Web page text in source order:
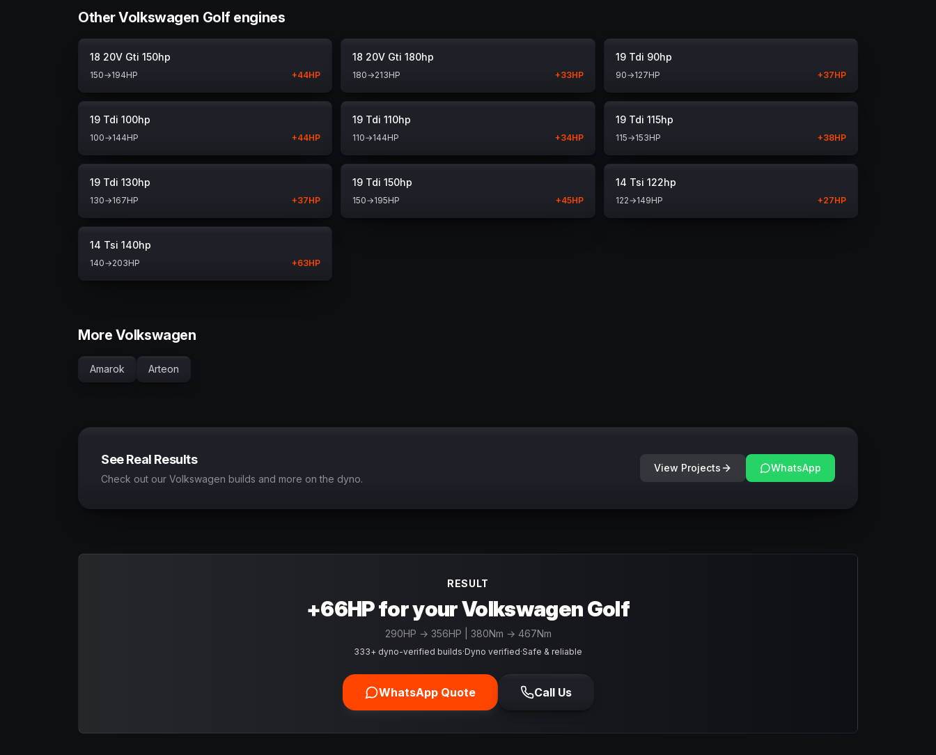
Other Volkswagen Golf engines
18 20V Gti 150hp
150→194HP +44HP
18 20V Gti 180hp
180→213HP +33HP
19 Tdi 90hp
90→127HP +37HP
19 Tdi 100hp
100→144HP +44HP
19 Tdi 110hp
110→144HP +34HP
19 Tdi 115hp
115→153HP +38HP
19 Tdi 130hp
130→167HP +37HP
19 Tdi 150hp
150→195HP +45HP
14 Tsi 122hp
122→149HP +27HP
14 Tsi 140hp
140→203HP +63HP
More Volkswagen
Amarok Arteon
See Real Results
Check out our Volkswagen builds and more on the dyno.
View Projects WhatsApp
RESULT
+66HP for your Volkswagen Golf
290HP → 356HP | 380Nm → 467Nm
333+ dyno-verified builds·Dyno verified·Safe & reliable
WhatsApp Quote Call Us